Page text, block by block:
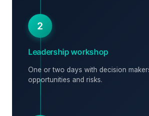
2
Leadership workshop
One or two days with decision
opportunities and risks.